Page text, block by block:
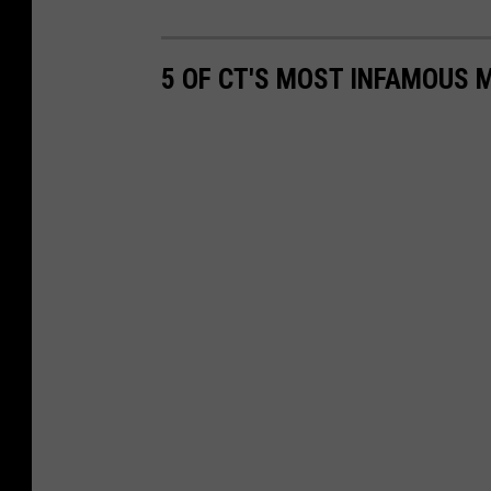
5 OF CT'S MOST INFAMOUS